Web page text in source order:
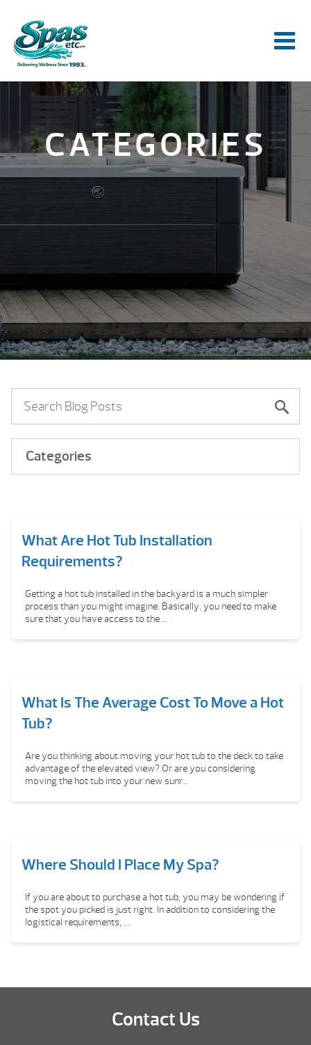
CATEGORIES
Categories
What Are Hot Tub Installation
Requirements?
Getting a hot tub installed in the backyard is a much simpler
process than you might imagine. Basically, you need to make
sure that you have access to the ...
What Is The Average Cost To Move a Hot
Tub?
Are you thinking about moving your hot tub to the deck to take
advantage of the elevated view? Or are you considering
moving the hot tub into your new sunr...
Where Should I Place My Spa?
If you are about to purchase a hot tub, you may be wondering if
the spot you picked is just right. In addition to considering the
logistical requirements, ...
Contact Us